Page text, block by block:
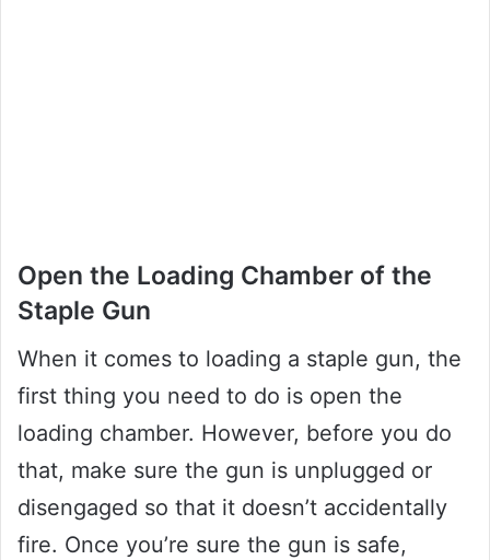
Open the Loading Chamber of the
Staple Gun
When it comes to loading a staple gun, the
first thing you need to do is open the
loading chamber. However, before you do
that, make sure the gun is unplugged or
disengaged so that it doesn’t accidentally
fire. Once you’re sure the gun is safe,